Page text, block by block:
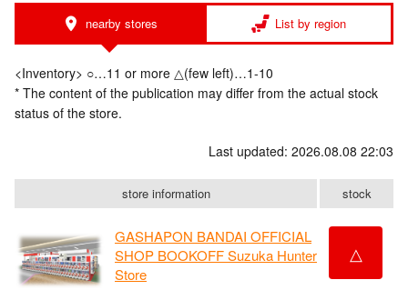
nearby stores List by region
<Inventory> ○…11 or more △(few left)…1-10
* The content of the publication may differ from the actual stock
status of the store.
Last updated: 2026.08.08 22:03
store information stock
GASHAPON BANDAI OFFICIAL
SHOP BOOKOFF Suzuka Hunter
Store
△